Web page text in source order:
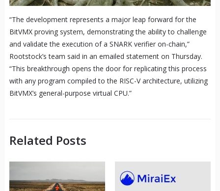
“The development represents a major leap forward for the
BitVMX proving system, demonstrating the ability to challenge
and validate the execution of a SNARK verifier on-chain,”
Rootstock’s team said in an emailed statement on Thursday.
“This breakthrough opens the door for replicating this process
with any program compiled to the RISC-V architecture, utilizing
BitVMX’s general-purpose virtual CPU.”
Related Posts